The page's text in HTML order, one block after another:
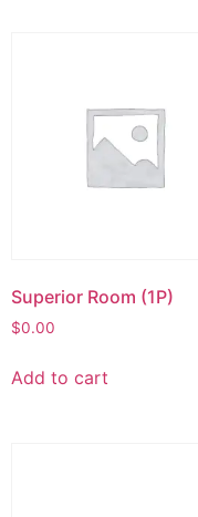
Superior Room (1P)
$0.00
Add to cart